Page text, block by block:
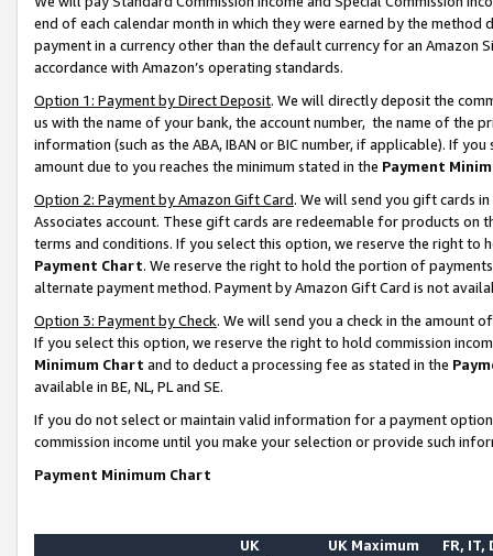
end of each calendar month in which they were earned by the
payment in a currency other than the default currency for an Amazon
accordance with Amazon’s operating standards.
Option 1: Payment by Direct Deposit. We will directly deposit the
us with the name of your bank, the account number, the name of the
information (such as the ABA, IBAN or BIC number, if applicable). If
amount due to you reaches the minimum stated in the Payment
Option 2: Payment by Amazon Gift Card. We will send you gift cards
Associates account. These gift cards are redeemable for products on
terms and conditions. If you select this option, we reserve the right to
Payment Chart. We reserve the right to hold the portion of
alternate payment method. Payment by Amazon Gift Card is not
Option 3: Payment by Check. We will send you a check in the amount
If you select this option, we reserve the right to hold commission
Minimum Chart and to deduct a processing fee as stated in the
available in BE, NL, PL and SE.
If you do not select or maintain valid information for a payment
commission income until you make your selection or provide such
Payment Minimum Chart
UK
UK Maximum FR, IT,